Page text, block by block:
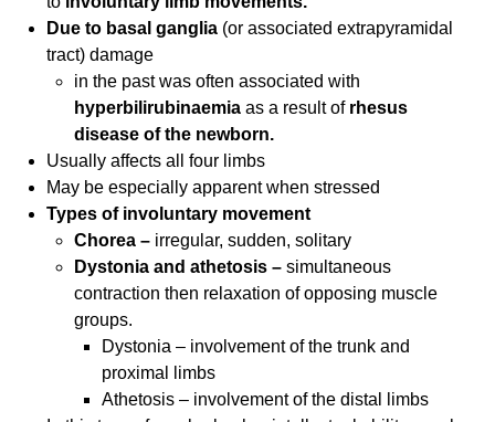
Due to basal ganglia (or associated extrapyramidal
tract) damage
in the past was often associated with
hyperbilirubinaemiaas a result of rhesus
disease of the newborn.
Usually affects all four limbs
May be especially apparent when stressed
Types of involuntary movement
Chorea – irregular, sudden, solitary
Dystonia and athetosis – simultaneous
contraction then relaxation of opposing muscle
groups.
Dystonia – involvement of the trunk and
proximal limbs
Athetosis – involvement of the distal limbs